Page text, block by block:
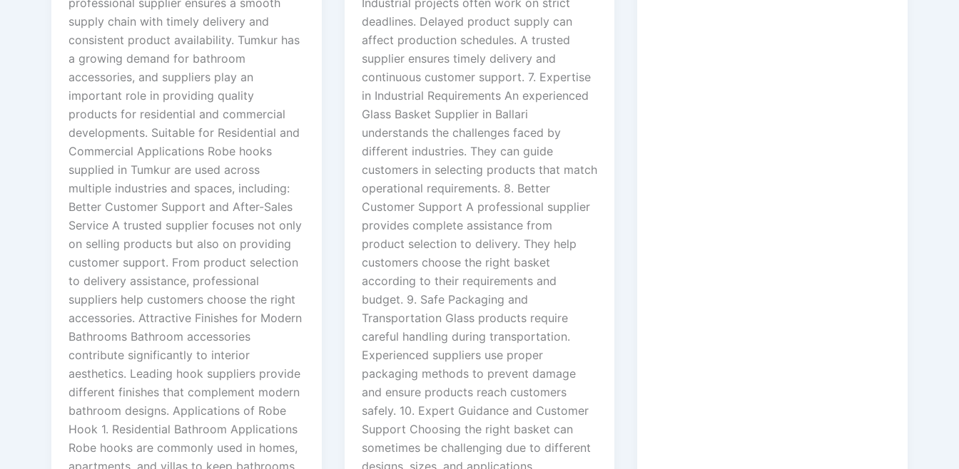
professional supplier ensures a smooth
supply chain with timely delivery and
consistent product availability. Tumkur has
a growing demand for bathroom
accessories, and suppliers play an
important role in providing quality
products for residential and commercial
developments. Suitable for Residential and
Commercial Applications Robe hooks
supplied in Tumkur are used across
multiple industries and spaces, including:
Better Customer Support and After-Sales
Service A trusted supplier focuses not only
on selling products but also on providing
customer support. From product selection
to delivery assistance, professional
suppliers help customers choose the right
accessories. Attractive Finishes for Modern
Bathrooms Bathroom accessories
contribute significantly to interior
aesthetics. Leading hook suppliers provide
different finishes that complement modern
bathroom designs. Applications of Robe
Hook 1. Residential Bathroom Applications
Robe hooks are commonly used in homes,
Industrial projects often work on strict
deadlines. Delayed product supply can
affect production schedules. A trusted
supplier ensures timely delivery and
continuous customer support. 7. Expertise
in Industrial Requirements An experienced
Glass Basket Supplier in Ballari
understands the challenges faced by
different industries. They can guide
customers in selecting products that match
operational requirements. 8. Better
Customer Support A professional supplier
provides complete assistance from
product selection to delivery. They help
customers choose the right basket
according to their requirements and
budget. 9. Safe Packaging and
Transportation Glass products require
careful handling during transportation.
Experienced suppliers use proper
packaging methods to prevent damage
and ensure products reach customers
safely. 10. Expert Guidance and Customer
Support Choosing the right basket can
sometimes be challenging due to different